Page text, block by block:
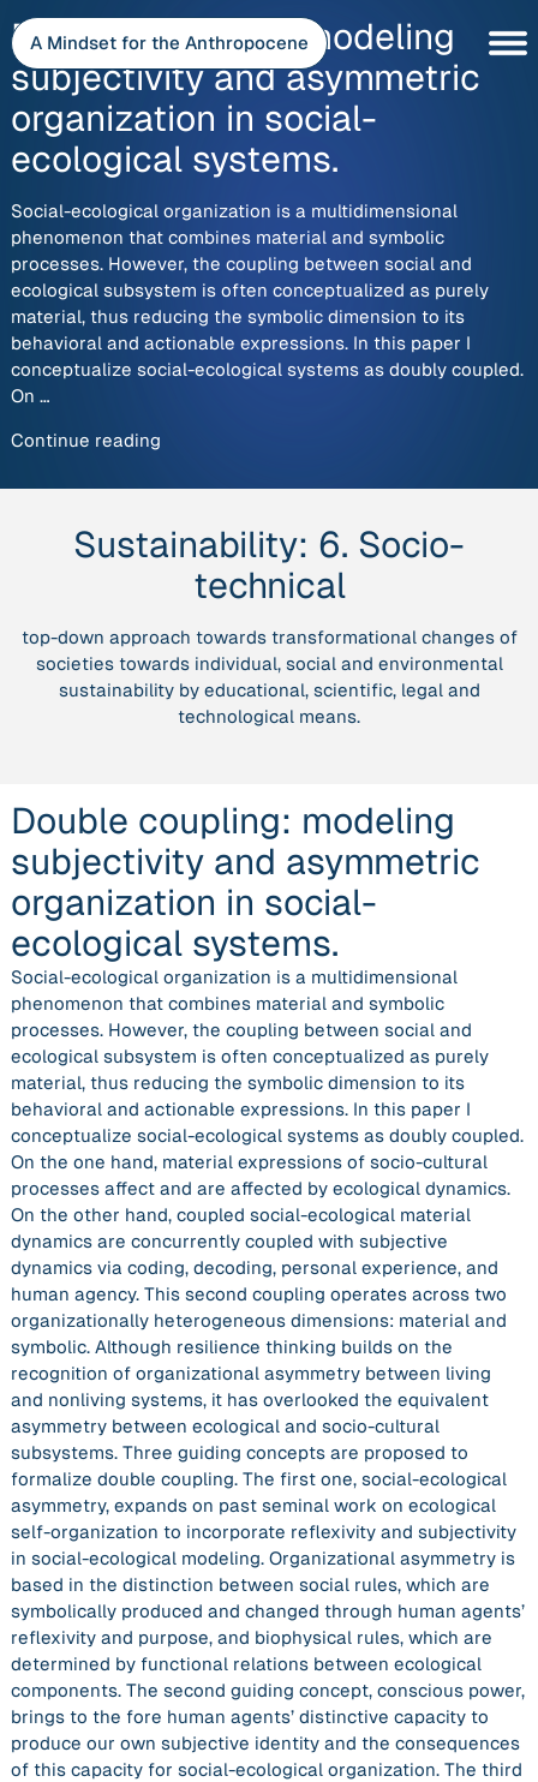
to
content
A Mindset for the Anthropocene
Double coupling: modeling
subjectivity and asymmetric
organization in social-
ecological systems.
Social-ecological organization is a multidimensional
phenomenon that combines material and symbolic
processes. However, the coupling between social and
ecological subsystem is often conceptualized as purely
material, thus reducing the symbolic dimension to its
behavioral and actionable expressions. In this paper I
conceptualize social-ecological systems as doubly coupled.
On …
Continue reading
modeling
and
asymmetric
organization
social-
ecological
systems.”
Sustainability: 6. Socio-
technical
top-down approach towards transformational changes of
societies towards individual, social and environmental
sustainability by educational, scientific, legal and
technological means.
Double coupling: modeling
subjectivity and asymmetric
organization in social-
ecological systems.
Social-ecological organization is a multidimensional
phenomenon that combines material and symbolic
processes. However, the coupling between social and
ecological subsystem is often conceptualized as purely
material, thus reducing the symbolic dimension to its
behavioral and actionable expressions. In this paper I
conceptualize social-ecological systems as doubly coupled.
On the one hand, material expressions of socio-cultural
processes affect and are affected by ecological dynamics.
On the other hand, coupled social-ecological material
dynamics are concurrently coupled with subjective
dynamics via coding, decoding, personal experience, and
human agency. This second coupling operates across two
organizationally heterogeneous dimensions: material and
symbolic. Although resilience thinking builds on the
recognition of organizational asymmetry between living
and nonliving systems, it has overlooked the equivalent
asymmetry between ecological and socio-cultural
subsystems. Three guiding concepts are proposed to
formalize double coupling. The first one, social-ecological
asymmetry, expands on past seminal work on ecological
self-organization to incorporate reflexivity and subjectivity
in social-ecological modeling. Organizational asymmetry is
based in the distinction between social rules, which are
symbolically produced and changed through human agents’
reflexivity and purpose, and biophysical rules, which are
determined by functional relations between ecological
components. The second guiding concept, conscious power,
brings to the fore human agents’ distinctive capacity to
produce our own subjective identity and the consequences
of this capacity for social-ecological organization. The third